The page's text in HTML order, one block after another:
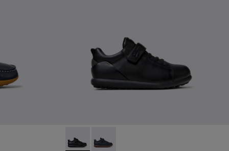
Nautical Shoes for Children.
Leather Nautical Shoes for Children.
Pelotas - K800316-003 - Black Leather and
Pelotas - K800316-004 - Blue